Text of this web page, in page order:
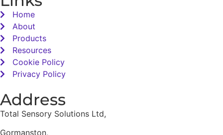
Home
About
Products
Resources
Cookie Policy
Privacy Policy
Address
Total Sensory Solutions Ltd,
Gormanston,